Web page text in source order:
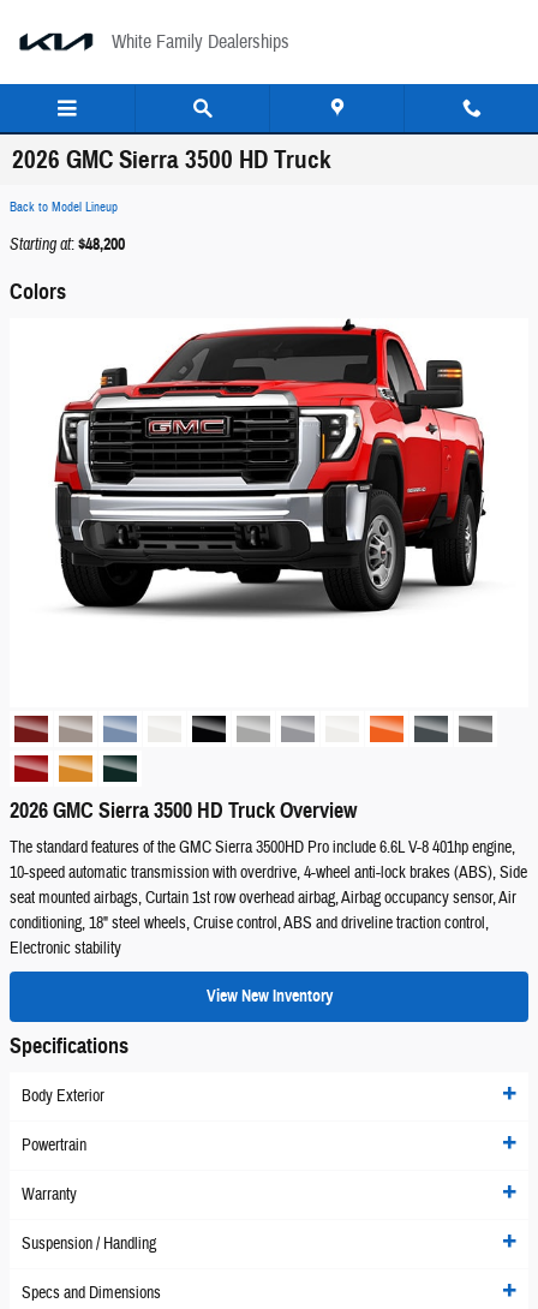
White Family Dealerships
2026 GMC Sierra 3500 HD Truck
Back to Model Lineup
Starting at:$48,200
Colors
2026 GMC Sierra 3500 HD Truck Overview
The standard features of the GMC Sierra 3500HD Pro include 6.6L V-8 401hp engine,
10-speed automatic transmission with overdrive, 4-wheel anti-lock brakes (ABS), Side
seat mounted airbags, Curtain 1st row overhead airbag, Airbag occupancy sensor, Air
conditioning, 18" steel wheels, Cruise control, ABS and driveline traction control,
Electronic stability
View New Inventory
Specifications
Body Exterior
Powertrain
Warranty
Suspension / Handling
Specs and Dimensions